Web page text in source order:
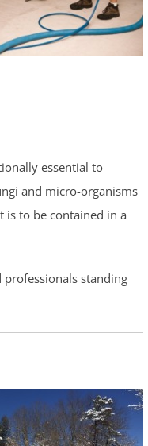
essential to
and micro-organisms
to be contained in a
professionals standing